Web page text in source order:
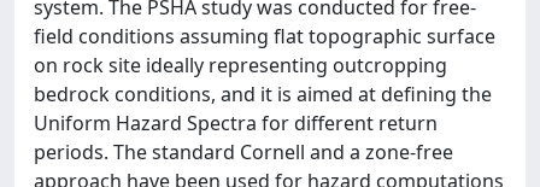
system. The PSHA study was conducted for free-
field conditions assuming flat topographic surface
on rock site ideally representing outcropping
bedrock conditions, and it is aimed at defining the
Uniform Hazard Spectra for different return
periods. The standard Cornell and a zone-free
approach have been used for hazard computations